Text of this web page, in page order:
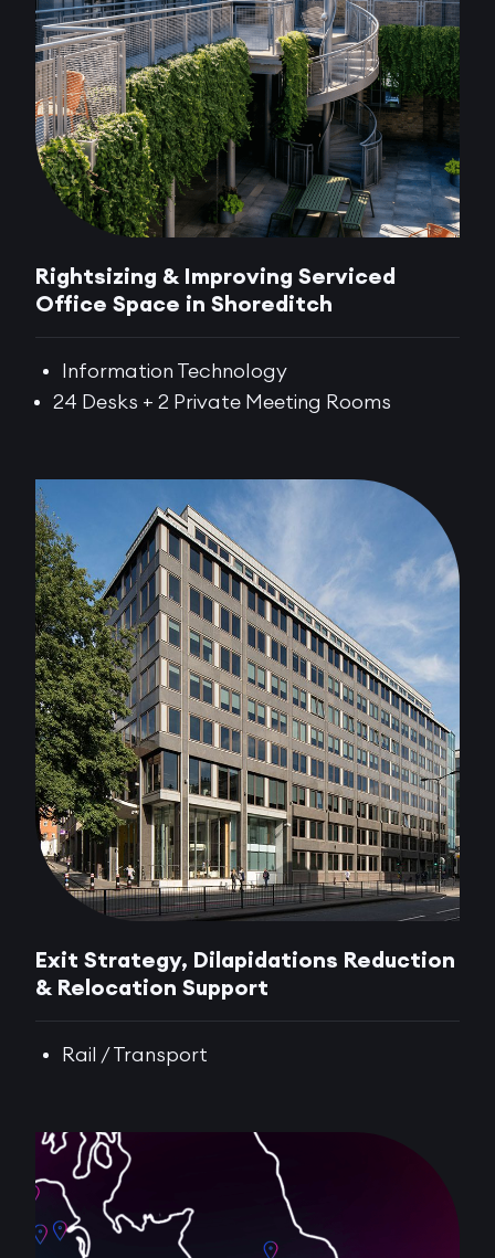
Rightsizing & Improving Serviced
Office Space in Shoreditch
Information Technology
24 Desks + 2 Private Meeting Rooms
Exit Strategy, Dilapidations Reduction
& Relocation Support
Rail / Transport